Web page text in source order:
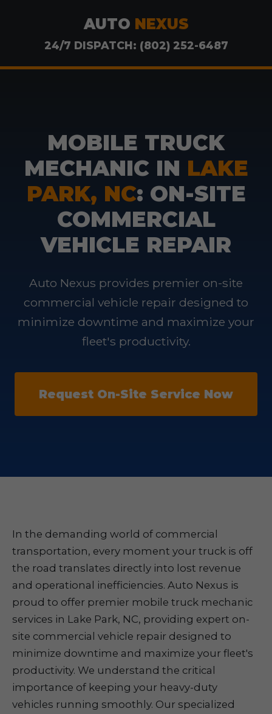
AUTO NEXUS
24/7 DISPATCH: (802) 252-6487
MOBILE TRUCK
MECHANIC IN LAKE
PARK, NC: ON-SITE
COMMERCIAL
VEHICLE REPAIR
Auto Nexus provides premier on-site
commercial vehicle repair designed to
minimize downtime and maximize your
fleet's productivity.
Request On-Site Service Now
In the demanding world of commercial
transportation, every moment your truck is off
the road translates directly into lost revenue
and operational inefficiencies. Auto Nexus is
proud to offer premier mobile truck mechanic
services in Lake Park, NC, providing expert on-
site commercial vehicle repair designed to
minimize downtime and maximize your fleet's
productivity. We understand the critical
importance of keeping your heavy-duty
vehicles running smoothly. Our specialized